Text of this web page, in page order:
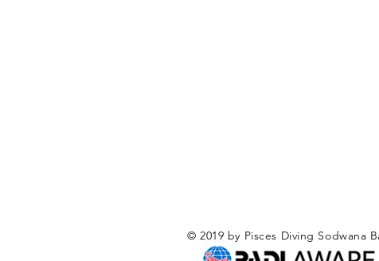
© 2019 by Pisces Diving Sodwana